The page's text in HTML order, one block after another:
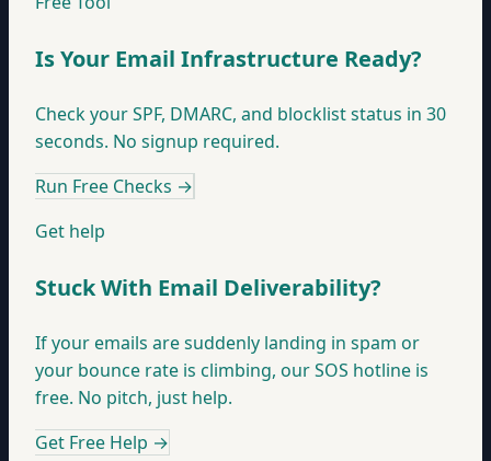
Is Your Email Infrastructure Ready?
Check your SPF, DMARC, and blocklist status in 30
seconds. No signup required.
Run Free Checks →
Get help
Stuck With Email Deliverability?
If your emails are suddenly landing in spam or
your bounce rate is climbing, our SOS hotline is
free. No pitch, just help.
Get Free Help →